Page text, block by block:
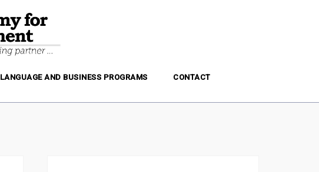
LANGUAGE AND BUSINESS PROGRAMS CONTACT